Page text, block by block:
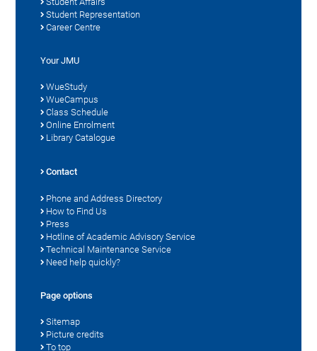
Student Representation
Career Centre
Your JMU
WueStudy
WueCampus
Class Schedule
Online Enrolment
Library Catalogue
Contact
Phone and Address Directory
How to Find Us
Press
Hotline of Academic Advisory Service
Technical Maintenance Service
Need help quickly?
Page options
Sitemap
Picture credits
To top